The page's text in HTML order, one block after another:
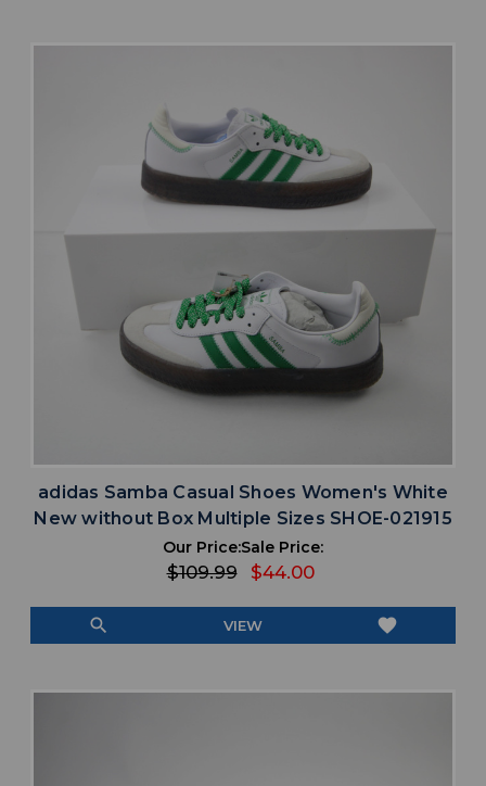
adidas Samba Casual Shoes Women's White
New without Box Multiple Sizes SHOE-021915
Our Price:
$109.99
Sale Price:
$44.00
search VIEW favorite